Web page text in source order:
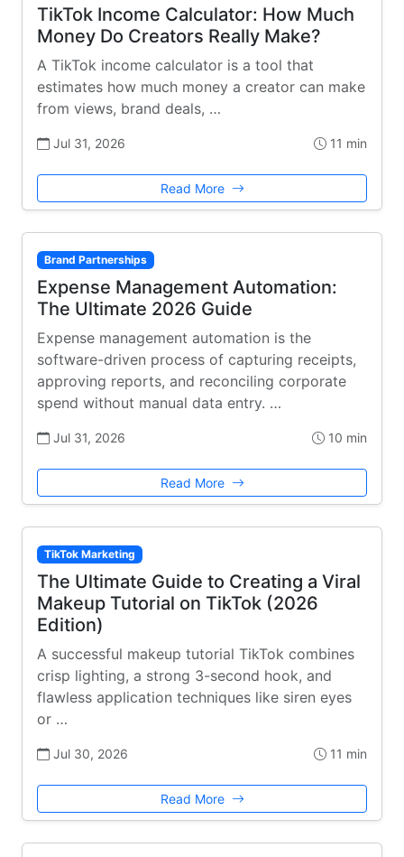
TikTok Income Calculator: How Much
Money Do Creators Really Make?
A TikTok income calculator is a tool that
estimates how much money a creator can make
from views, brand deals, …
Jul 31, 2026 11 min
Read More
Brand Partnerships
Expense Management Automation:
The Ultimate 2026 Guide
Expense management automation is the
software-driven process of capturing receipts,
approving reports, and reconciling corporate
spend without manual data entry. …
Jul 31, 2026 10 min
Read More
TikTok Marketing
The Ultimate Guide to Creating a Viral
Makeup Tutorial on TikTok (2026
Edition)
A successful makeup tutorial TikTok combines
crisp lighting, a strong 3-second hook, and
flawless application techniques like siren eyes
or …
Jul 30, 2026 11 min
Read More